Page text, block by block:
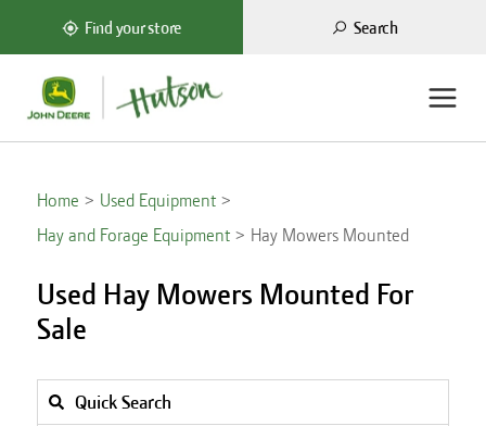
Find your store Search
Home
Used Equipment
Hay and Forage Equipment
Hay Mowers Mounted
Used Hay Mowers Mounted For
Sale
Quick Search